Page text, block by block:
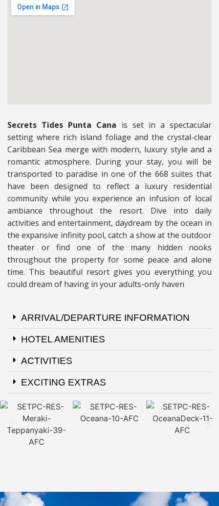
Secrets Tides Punta Cana is set in a spectacular
setting where rich island foliage and the crystal-clear
Caribbean Sea merge with modern, luxury style and a
romantic atmosphere. During your stay, you will be
transported to paradise in one of the 668 suites that
have been designed to reflect a luxury residential
community while you experience an infusion of local
ambiance throughout the resort. Dive into daily
activities and entertainment, daydream by the ocean in
the expansive infinity pool, catch a show at the outdoor
theater or find one of the many hidden nooks
throughout the property for some peace and alone
time. This beautiful resort gives you everything you
could dream of having in your adults-only haven
ARRIVAL/DEPARTURE INFORMATION
HOTEL AMENITIES
ACTIVITIES
EXCITING EXTRAS